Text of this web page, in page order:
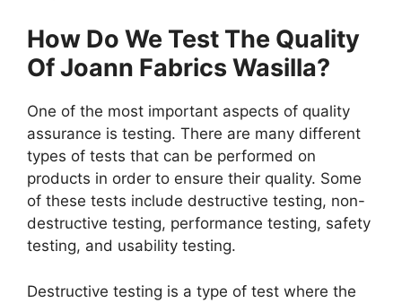
How Do We Test The Quality
Of Joann Fabrics Wasilla?
One of the most important aspects of quality
assurance is testing. There are many different
types of tests that can be performed on
products in order to ensure their quality. Some
of these tests include destructive testing, non-
destructive testing, performance testing, safety
testing, and usability testing.
Destructive testing is a type of test where the